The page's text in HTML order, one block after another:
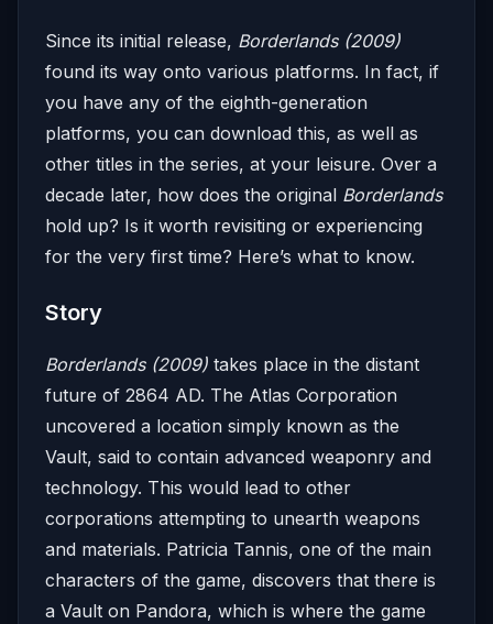
Since its initial release, Borderlands (2009)
found its way onto various platforms. In fact, if
you have any of the eighth-generation
platforms, you can download this, as well as
other titles in the series, at your leisure. Over a
decade later, how does the original Borderlands
hold up? Is it worth revisiting or experiencing
for the very first time? Here’s what to know.
Story
Borderlands (2009) takes place in the distant
future of 2864 AD. The Atlas Corporation
uncovered a location simply known as the
Vault, said to contain advanced weaponry and
technology. This would lead to other
corporations attempting to unearth weapons
and materials. Patricia Tannis, one of the main
characters of the game, discovers that there is
a Vault on Pandora, which is where the game